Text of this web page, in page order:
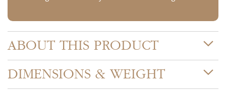
ABOUT THIS PRODUCT
DIMENSIONS & WEIGHT